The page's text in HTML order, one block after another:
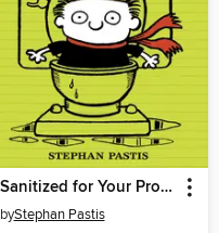
Sanitized for Your Protection
byStephan Pastis